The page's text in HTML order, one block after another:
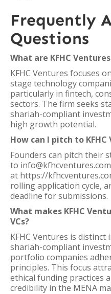
Frequently
Questions
What are KFHC
KFHC Ventures focuses
stage technology
particularly in fintech,
sectors. The firm seeks
shariah-compliant
high growth potential.
How can I pitch to KFHC
Founders can pitch their
to
at https://
rolling application cycle,
deadline for submissions.
What makes KFHC
VCs?
KFHC Ventures is
shariah-compliant
portfolio companies
principles. This focus
ethical funding practices
credibility in the MENA